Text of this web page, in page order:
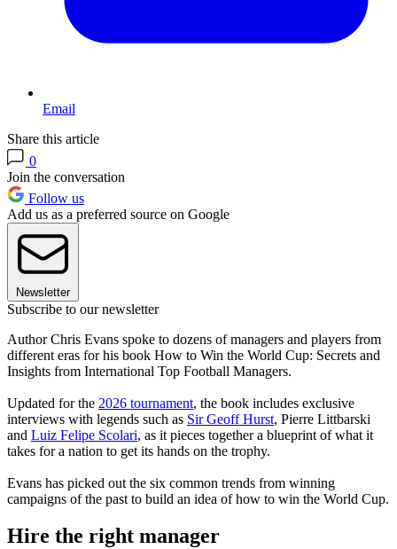
Email
Share this article
0
Join the conversation
Follow us
Add us as a preferred source on Google
Newsletter
Subscribe to our newsletter
Author Chris Evans spoke to dozens of managers and players from
different eras for his book How to Win the World Cup: Secrets and
Insights from International Top Football Managers.
Updated for the 2026 tournament, the book includes exclusive
interviews with legends such as Sir Geoff Hurst, Pierre Littbarski
and Luiz Felipe Scolari, as it pieces together a blueprint of what it
takes for a nation to get its hands on the trophy.
Evans has picked out the six common trends from winning
campaigns of the past to build an idea of how to win the World Cup.
Hire the right manager